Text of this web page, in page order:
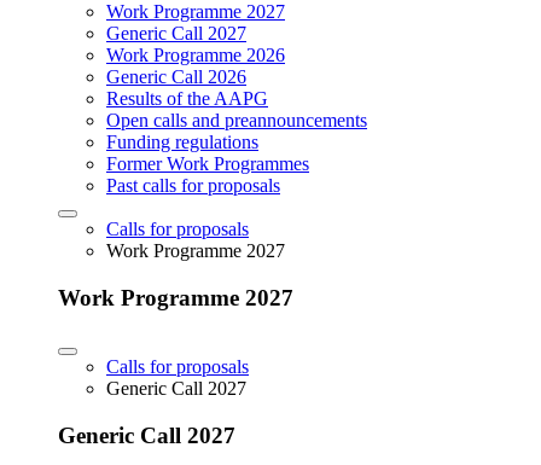
Work Programme 2027
Generic Call 2027
Work Programme 2026
Generic Call 2026
Results of the AAPG
Open calls and preannouncements
Funding regulations
Former Work Programmes
Past calls for proposals
Calls for proposals
Work Programme 2027
Work Programme 2027
Calls for proposals
Generic Call 2027
Generic Call 2027